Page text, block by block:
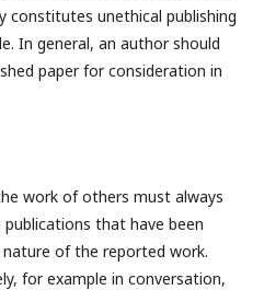
constitutes unethical publishing
In general, an author should
paper for consideration in
work of others must always
that have been
of the reported work.
for example in conversation,